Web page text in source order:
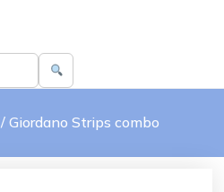
/ Giordano Strips combo